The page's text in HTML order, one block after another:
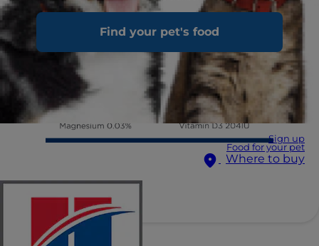
Find your pet's food
Sign up
Food for your pet
Where to buy